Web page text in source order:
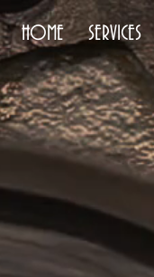
HOME SERVICES